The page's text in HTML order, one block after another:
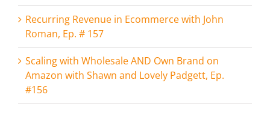
Recurring Revenue in Ecommerce with John
Roman, Ep. # 157
Scaling with Wholesale AND Own Brand on
Amazon with Shawn and Lovely Padgett, Ep.
#156